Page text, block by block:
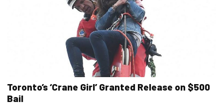
Toronto’s ‘Crane Girl’ Granted Release on $500
Bail